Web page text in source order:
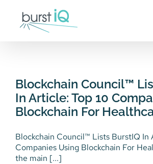
content
Companies Using
For Healthcare
News & Community
Blockchain Council™
In Article: Top 10
Blockchain For
Blockchain Council™ Lists BurstIQ In
Companies Using Blockchain For
the main [...]